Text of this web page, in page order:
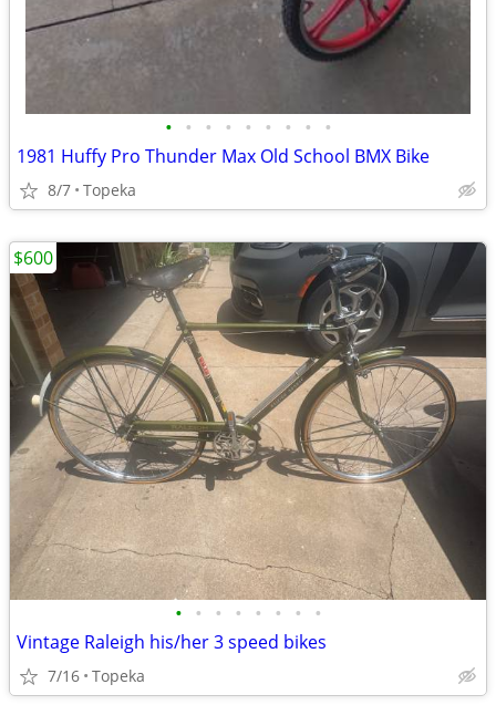
• • • • • • • • •
1981 Huffy Pro Thunder Max Old School BMX Bike
8/7 Topeka
• • • • • • • •
Vintage Raleigh his/her 3 speed bikes
7/16 Topeka
$600